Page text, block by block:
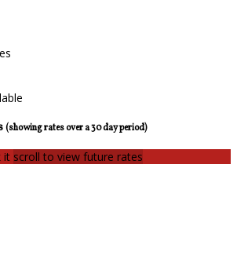
(showing rates over a 30 day period)
it scroll to view future rates